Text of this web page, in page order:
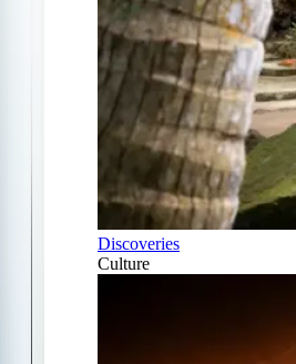
Discoveries
Culture